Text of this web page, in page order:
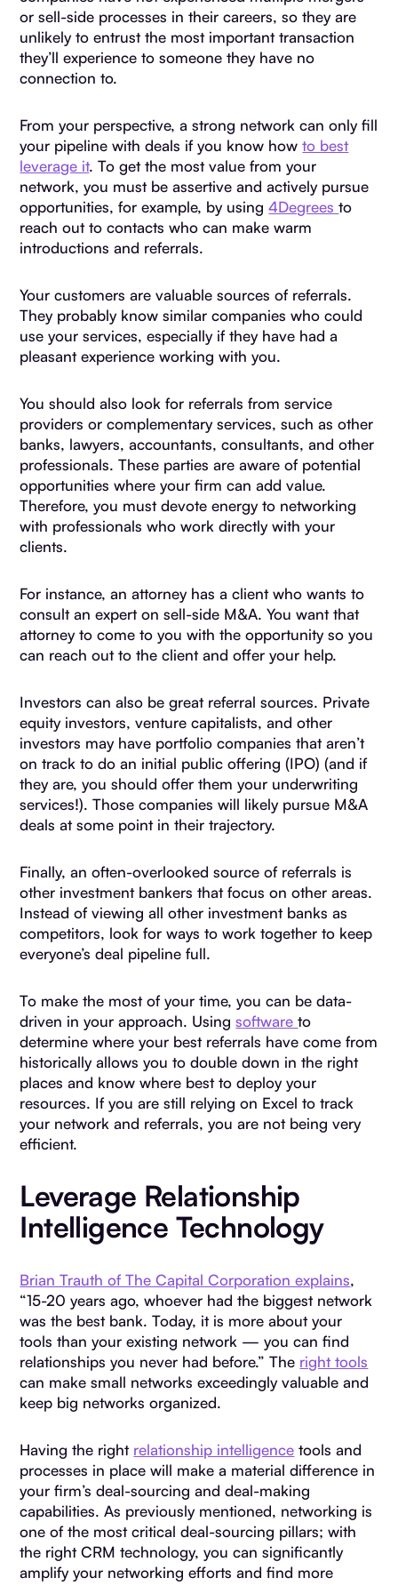
or sell-side processes in their careers, so they are
unlikely to entrust the most important transaction
they’ll experience to someone they have no
connection to.
From your perspective, a strong network can only fill
your pipeline with deals if you know howto best
leverage it. To get the most value from your
network, you must be assertive and actively pursue
opportunities, for example, by using4Degreesto
reach out to contacts who can make warm
introductions and referrals.
Your customers are valuable sources of referrals.
They probably know similar companies who could
use your services, especially if they have had a
pleasant experience working with you.
You should also look for referrals from service
providers or complementary services, such as other
banks, lawyers, accountants, consultants, and other
professionals. These parties are aware of potential
opportunities where your firm can add value.
Therefore, you must devote energy to networking
with professionals who work directly with your
clients.
For instance, an attorney has a client who wants to
consult an expert on sell-side M&A. You want that
attorney to come to you with the opportunity so you
can reach out to the client and offer your help.
Investors can also be great referral sources. Private
equity investors, venture capitalists, and other
investors may have portfolio companies that aren’t
on track to do an initial public offering (IPO) (and if
they are, you should offer them your underwriting
services!). Those companies will likely pursue M&A
deals at some point in their trajectory.
Finally, an often-overlooked source of referrals is
other investment bankers that focus on other areas.
Instead of viewing all other investment banks as
competitors, look for ways to work together to keep
everyone’s deal pipeline full.
To make the most of your time, you can be data-
driven in your approach. Usingsoftwareto
determine where your best referrals have come from
historically allows you to double down in the right
places and know where best to deploy your
resources. If you are still relying on Excel to track
your network and referrals, you are not being very
efficient.
Leverage Relationship
Intelligence Technology
Brian Trauth of The Capital Corporation explains,
“15-20 years ago, whoever had the biggest network
was the best bank. Today, it is more about your
tools than your existing network — you can find
relationships you never had before.” The right tools
can make small networks exceedingly valuable and
keep big networks organized.
Having the right relationship intelligence tools and
processes in place will make a material difference in
your firm’s deal-sourcing and deal-making
capabilities. As previously mentioned, networking is
one of the most critical deal-sourcing pillars; with
the right CRM technology, you can significantly
amplify your networking efforts and find more